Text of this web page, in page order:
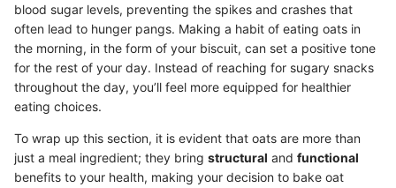
blood sugar levels, preventing the spikes and crashes that
often lead to hunger pangs. Making a habit of eating oats in
the morning, in the form of your biscuit, can set a positive tone
for the rest of your day. Instead of reaching for sugary snacks
throughout the day, you’ll feel more equipped for healthier
eating choices.
To wrap up this section, it is evident that oats are more than
just a meal ingredient; they bring structural and functional
benefits to your health, making your decision to bake oat